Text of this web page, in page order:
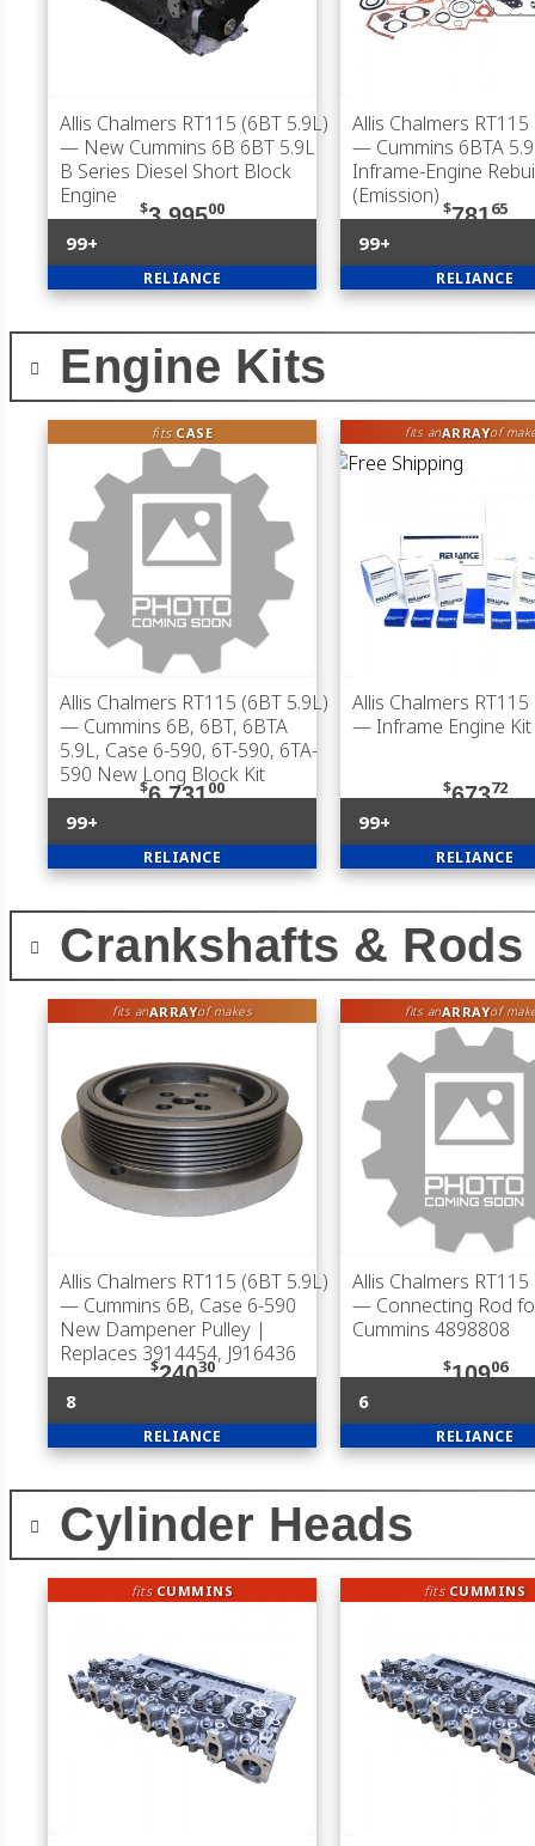
Allis Chalmers RT115 (6BT 5.9L)
— New Cummins 6B 6BT 5.9L
B Series Diesel Short Block
Engine
$3,99500
99+
RELIANCE
Allis Chalmers
— Cummins 6BTA
Inframe-Engine
(Emission)
$78165
99+
RELIANCE
Engine Kits
fits CASE
Allis Chalmers RT115 (6BT 5.9L)
— Cummins 6B, 6BT, 6BTA
5.9L, Case 6-590, 6T-590, 6TA-
590 New Long Block Kit
$6,73100
99+
RELIANCE
fits anARRAYof
Allis Chalmers
— Inframe Engine Kit
$67372
99+
RELIANCE
Crankshafts & Rods
fits anARRAYof makes
Allis Chalmers RT115 (6BT 5.9L)
— Cummins 6B, Case 6-590
New Dampener Pulley |
Replaces 3914454, J916436
$24030
8
RELIANCE
fits anARRAYof
Allis Chalmers
— Connecting Rod
Cummins 4898808
$10906
6
RELIANCE
Cylinder Heads
fits CUMMINS fits CUMMINS